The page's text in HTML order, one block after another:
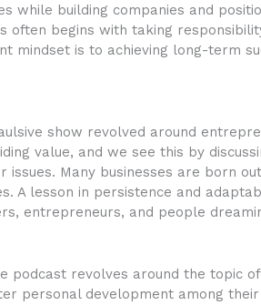
while building companies and
begins with taking
mindset is to achieving long-term
show revolved around
value, and we see this by
Many businesses are born
A lesson in persistence and
entrepreneurs, and people
podcast revolves around the topic
personal development among